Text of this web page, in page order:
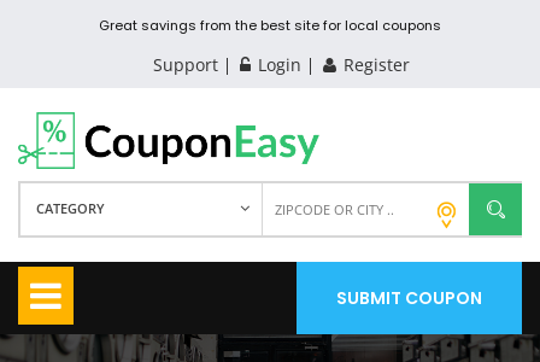
Great savings from the best site for local coupons
Support Login Register
CATEGORY
SUBMIT COUPON